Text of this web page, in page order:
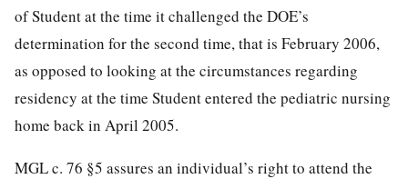
of Student at the time it challenged the DOE’s
determination for the second time, that is February 2006,
as opposed to looking at the circumstances regarding
residency at the time Student entered the pediatric nursing
home back in April 2005.
MGL c. 76 §5 assures an individual’s right to attend the